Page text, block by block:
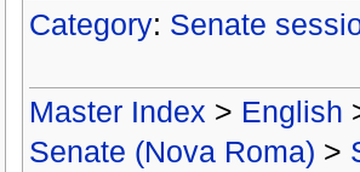
Category: Senate
Master Index > English
Senate (Nova Roma) >